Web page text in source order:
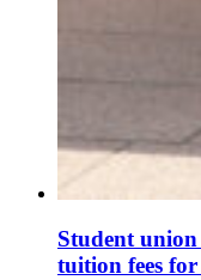
Student
tuition fees